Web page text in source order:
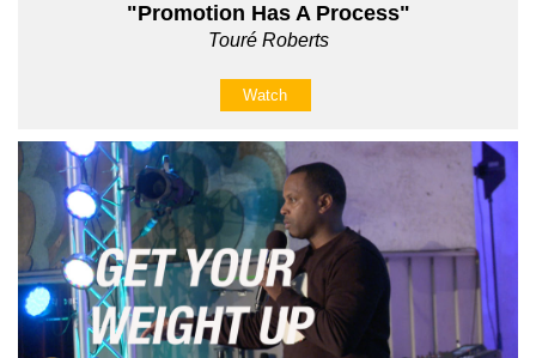
"Promotion Has A Process"
Touré Roberts
Watch